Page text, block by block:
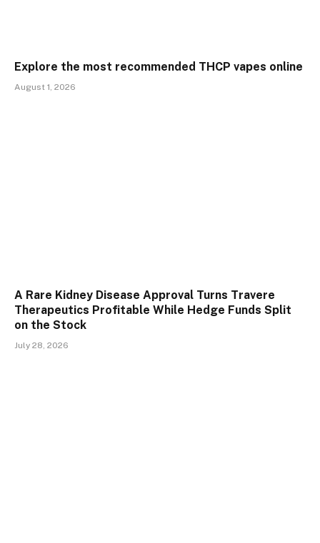
Explore the most recommended THCP vapes online
August 1, 2026
A Rare Kidney Disease Approval Turns Travere
Therapeutics Profitable While Hedge Funds Split
on the Stock
July 28, 2026